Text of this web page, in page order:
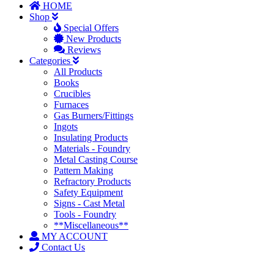
HOME
Shop
Special Offers
New Products
Reviews
Categories
All Products
Books
Crucibles
Furnaces
Gas Burners/Fittings
Ingots
Insulating Products
Materials - Foundry
Metal Casting Course
Pattern Making
Refractory Products
Safety Equipment
Signs - Cast Metal
Tools - Foundry
**Miscellaneous**
MY ACCOUNT
Contact Us